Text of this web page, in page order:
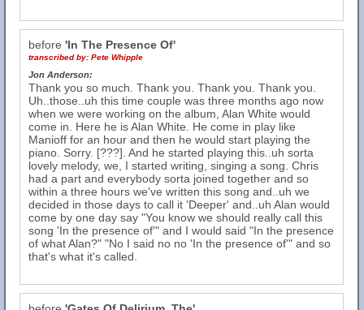
before 'In The Presence Of'
transcribed by: Pete Whipple
Jon Anderson:
Thank you so much. Thank you. Thank you. Thank you.
Uh..those..uh this time couple was three months ago now
when we were working on the album, Alan White would
come in. Here he is Alan White. He come in play like
Manioff for an hour and then he would start playing the
piano. Sorry. [???]. And he started playing this..uh sorta
lovely melody, we, I started writing, singing a song. Chris
had a part and everybody sorta joined together and so
within a three hours we've written this song and..uh we
decided in those days to call it 'Deeper' and..uh Alan would
come by one day say "You know we should really call this
song 'In the presence of'" and I would said "In the presence
of what Alan?" "No I said no no 'In the presence of'" and so
that's what it's called.